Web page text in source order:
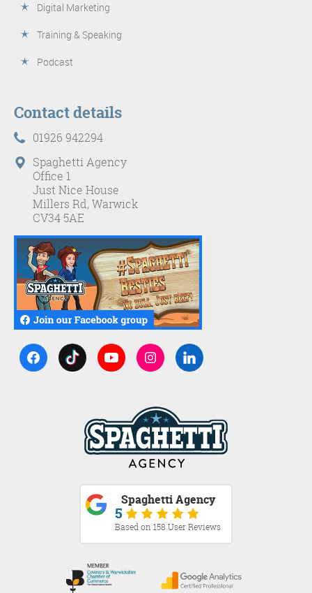
Digital Marketing
Training & Speaking
Podcast
Contact details
01926 942294
Spaghetti Agency
Office 1
Just Nice House
Millers Rd, Warwick
CV34 5AE
Spaghetti Agency
5
Based on 158 User Reviews